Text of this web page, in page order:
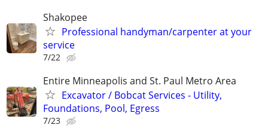
Shakopee
Professional handyman/carpenter at your
service
7/22
Entire Minneapolis and St. Paul Metro Area
Excavator / Bobcat Services - Utility,
Foundations, Pool, Egress
7/23